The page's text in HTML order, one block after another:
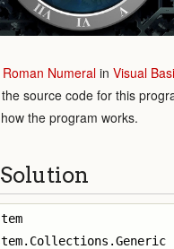
Roman Numeral in Visual
source code for this
the program works.